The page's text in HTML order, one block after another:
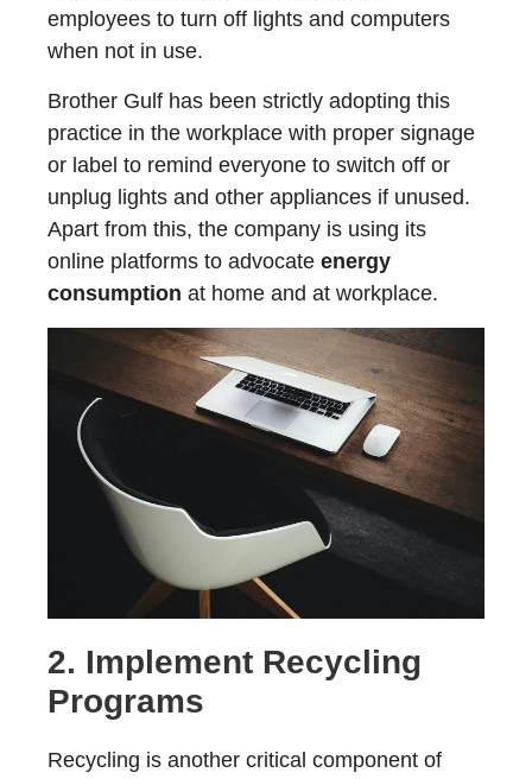
employees to turn off lights and computers
when not in use.
Brother Gulf has been strictly adopting this
practice in the workplace with proper signage
or label to remind everyone to switch off or
unplug lights and other appliances if unused.
Apart from this, the company is using its
online platforms to advocate energy
consumption at home and at workplace.
2. Implement Recycling
Programs
Recycling is another critical component of